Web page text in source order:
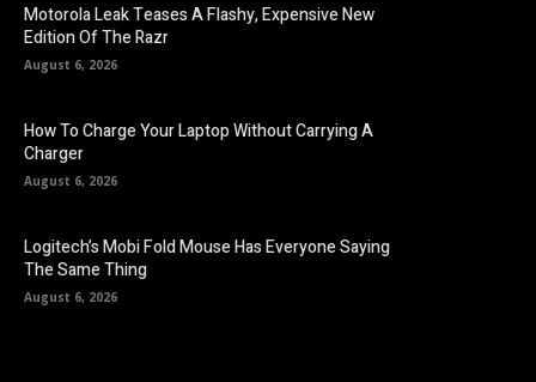
Motorola Leak Teases A Flashy, Expensive New
Edition Of The Razr
August 6, 2026
How To Charge Your Laptop Without Carrying A
Charger
August 6, 2026
Logitech’s Mobi Fold Mouse Has Everyone Saying
The Same Thing
August 6, 2026